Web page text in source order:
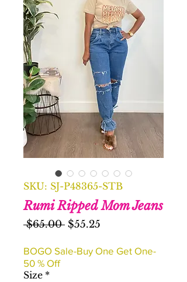
SKU: SJ-P48365-STB
Rumi Ripped Mom Jeans
$65.00 Regular
$55.25
BOGO Sale-Buy One Get One-
50 % Off
Size *